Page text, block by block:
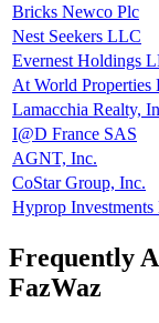
Bricks Newco Plc
Nest Seekers LLC
Evernest Holdings
At World Properties
Lamacchia Realty,
I@D France SAS
AGNT, Inc.
CoStar Group, Inc.
Hyprop Investments
Frequently
FazWaz